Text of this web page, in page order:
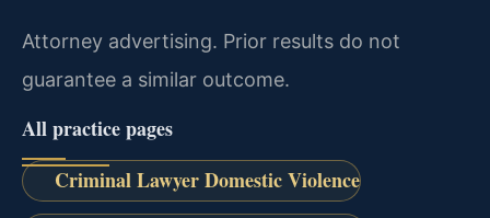
Attorney advertising. Prior results do not
guarantee a similar outcome.
All practice pages
Criminal Lawyer Domestic Violence